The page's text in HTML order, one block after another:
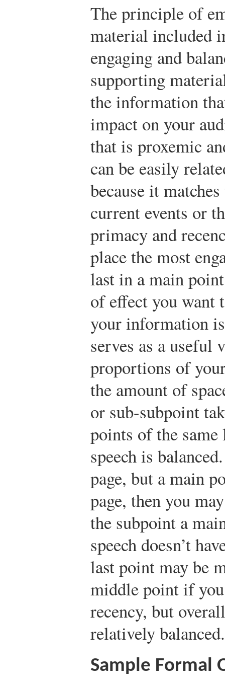
The principle of
material included
engaging and
supporting
the information
impact on your
that is proxemic
can be easily
because it
current events or
primacy and
place the most
last in a main
of effect you want
your information
serves as a useful
proportions of
the amount of
or sub-subpoint
points of the
speech is
page, but a main
page, then you
the subpoint a
speech doesn’t
last point may be
middle point if
recency, but
relatively balanced.
Sample Formal